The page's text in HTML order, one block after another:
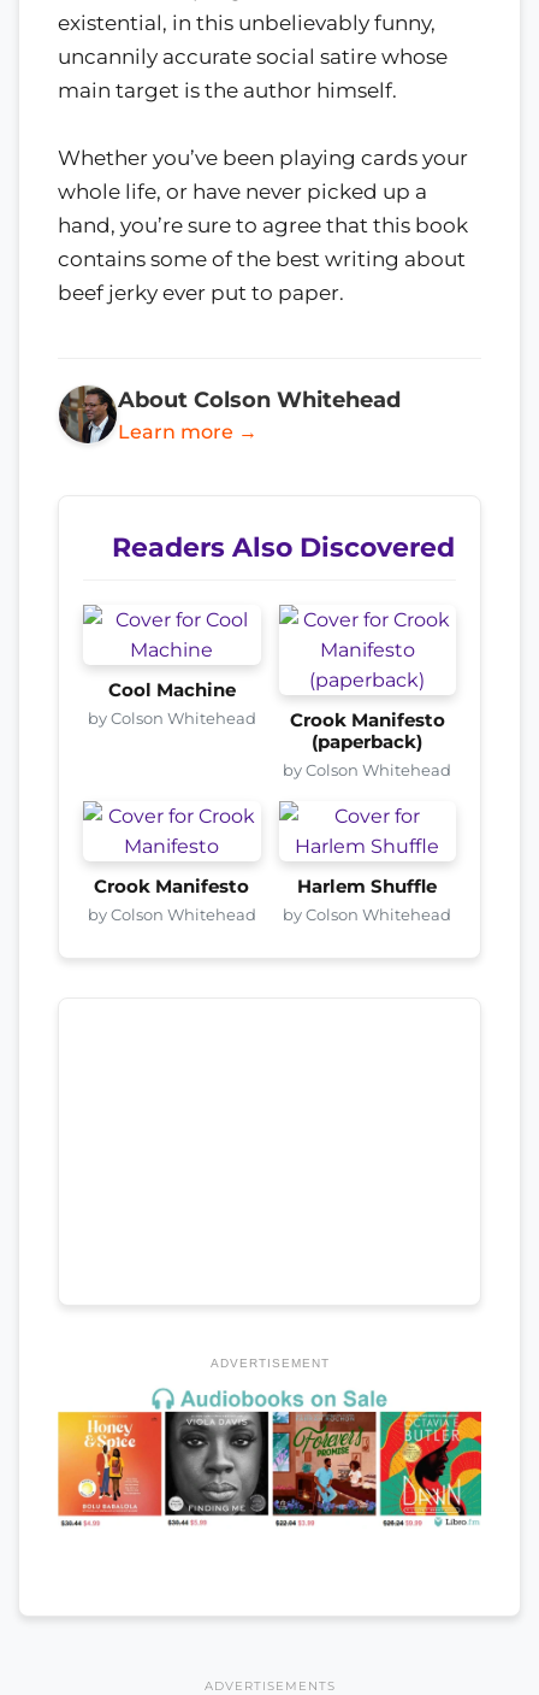
existential, in this unbelievably funny,
uncannily accurate social satire whose
main target is the author himself.
Whether you’ve been playing cards your
whole life, or have never picked up a
hand, you’re sure to agree that this book
contains some of the best writing about
beef jerky ever put to paper.
About Colson Whitehead
Learn more →
Readers Also Discovered
Cool Machine
by Colson Whitehead
Crook Manifesto
(paperback)
by Colson Whitehead
Crook Manifesto
by Colson Whitehead
Harlem Shuffle
by Colson Whitehead
ADVERTISEMENT
ADVERTISEMENTS